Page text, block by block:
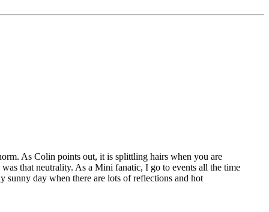
As Colin points out, it is splittling hairs when you are
that neutrality. As a Mini fanatic, I go to events all the time
sunny day when there are lots of reflections and hot